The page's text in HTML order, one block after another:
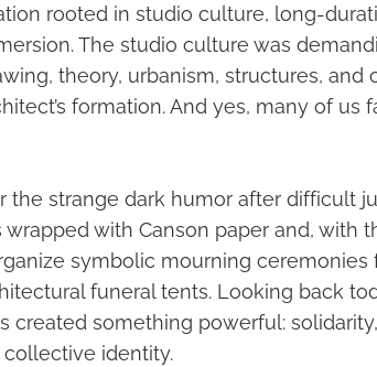
rooted in studio culture, long-
The studio culture was
theory, urbanism, structures,
formation. And yes, many of
the strange dark humor after difficult
wrapped with Canson paper and, with
symbolic mourning ceremonies
funeral tents. Looking back
created something powerful:
identity.